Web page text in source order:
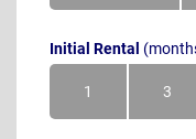
Initial Rental
1Month 3